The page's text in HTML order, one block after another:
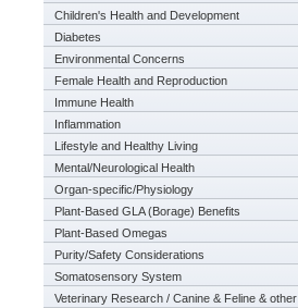
Children's Health and Development
Diabetes
Environmental Concerns
Female Health and Reproduction
Immune Health
Inflammation
Lifestyle and Healthy Living
Mental/Neurological Health
Organ-specific/Physiology
Plant-Based GLA (Borage) Benefits
Plant-Based Omegas
Purity/Safety Considerations
Somatosensory System
Veterinary Research / Canine & Feline & other